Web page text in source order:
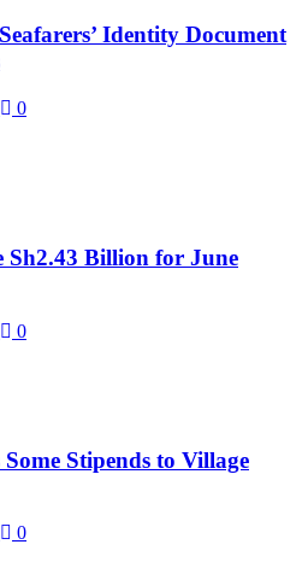
Identity Document
0
Sh2.43 Billion for June
0
Stipends to Village
0